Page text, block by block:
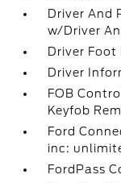
Driver And
w/Driver
Driver Foot
Driver
FOB
Keyfob
Ford
inc:
FordPass